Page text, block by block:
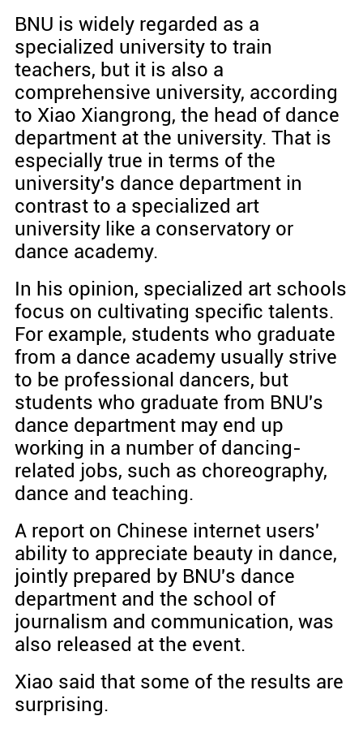
BNU is widely regarded as a
specialized university to train
teachers, but it is also a
comprehensive university, according
to Xiao Xiangrong, the head of dance
department at the university. That is
especially true in terms of the
university's dance department in
contrast to a specialized art
university like a conservatory or
dance academy.
In his opinion, specialized art schools
focus on cultivating specific talents.
For example, students who graduate
from a dance academy usually strive
to be professional dancers, but
students who graduate from BNU's
dance department may end up
working in a number of dancing-
related jobs, such as choreography,
dance and teaching.
A report on Chinese internet users'
ability to appreciate beauty in dance,
jointly prepared by BNU's dance
department and the school of
journalism and communication, was
also released at the event.
Xiao said that some of the results are
surprising.